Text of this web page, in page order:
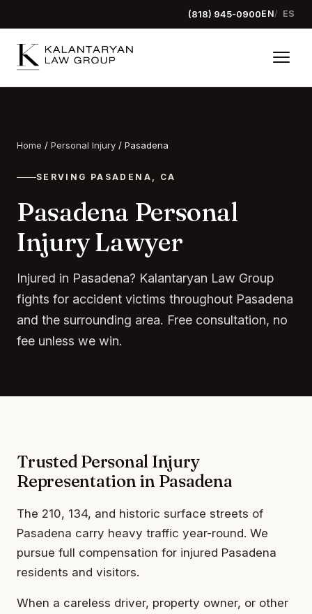
(818) 945-0900EN ES
Home / Personal Injury / Pasadena
SERVING PASADENA, CA
Pasadena Personal
Injury Lawyer
Injured in Pasadena? Kalantaryan Law Group
fights for accident victims throughout Pasadena
and the surrounding area. Free consultation, no
fee unless we win.
Trusted Personal Injury
Representation in Pasadena
The 210, 134, and historic surface streets of
Pasadena carry heavy traffic year-round. We
pursue full compensation for injured Pasadena
residents and visitors.
When a careless driver, property owner, or other